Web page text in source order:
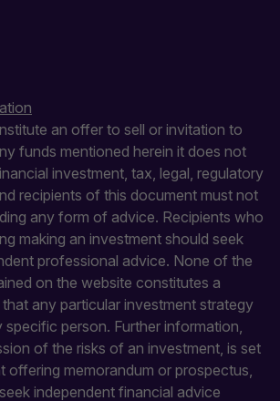
an offer to sell or invitation to
funds mentioned herein it does not
investment, tax, legal, regulatory
recipients of this document must not
any form of advice. Recipients who
making an investment should seek
professional advice. None of the
on the website constitutes a
any particular investment strategy
specific person. Further information,
of the risks of an investment, is set
offering memorandum or prospectus,
independent financial advice